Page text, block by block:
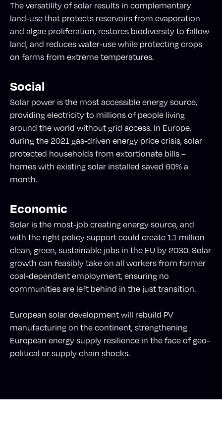
The versatility of solar results in complementary
land-use that protects reservoirs from evaporation
and algae proliferation, restores biodiversity to fallow
land, and reduces water-use while protecting crops
on farms from extreme temperatures.
Social
Solar power is the most accessible energy source,
providing electricity to millions of people living
around the world without grid access. In Europe,
during the 2021 gas-driven energy price crisis, solar
protected households from extortionate bills –
homes with existing solar installed saved 60% a
month.
Economic
Solar is the most-job creating energy source, and
with the right policy support could create 1.1 million
clean, green, sustainable jobs in the EU by 2030. Solar
growth can feasibly take on all workers from former
coal-dependent employment, ensuring no
communities are left behind in the just transition.
European solar development will rebuild PV
manufacturing on the continent, strengthening
European energy supply resilience in the face of geo-
political or supply chain shocks.